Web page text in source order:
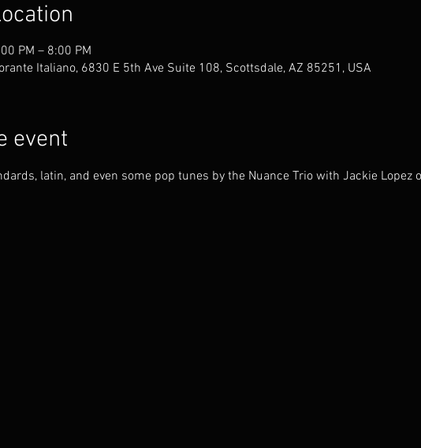
PM – 8:00 PM
Italiano, 6830 E 5th Ave Suite 108, Scottsdale, AZ 85251, USA
event
latin, and even some pop tunes by the Nuance Trio with Jackie Lopez